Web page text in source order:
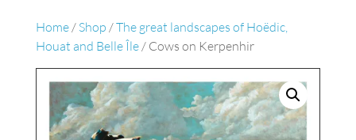
Home/ Shop /The great landscapes of Hoëdic,
Houat and Belle Île/ Cows on Kerpenhir